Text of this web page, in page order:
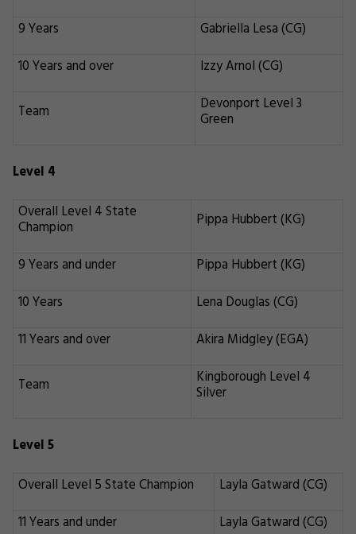
9 Years
Gabriella Lesa (CG)
10 Years and over
Izzy Arnol (CG)
Team Devonport Level 3
Green
Level 4
Overall Level 4 State
Champion Pippa Hubbert (KG)
9 Years and under
Pippa Hubbert (KG)
10 Years
Lena Douglas (CG)
11 Years and over
Akira Midgley (EGA)
Team Kingborough Level 4
Silver
Level 5
Overall Level 5 State Champion
Layla Gatward (CG)
11 Years and under
Layla Gatward (CG)